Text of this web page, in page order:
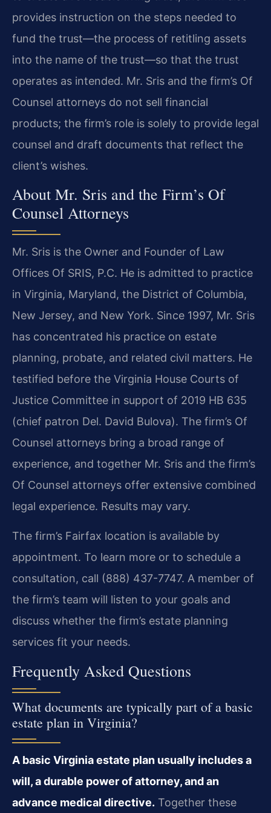
provides instruction on the steps needed to
fund the trust—the process of retitling assets
into the name of the trust—so that the trust
operates as intended. Mr. Sris and the firm’s Of
Counsel attorneys do not sell financial
products; the firm’s role is solely to provide legal
counsel and draft documents that reflect the
client’s wishes.
About Mr. Sris and the Firm’s Of
Counsel Attorneys
Mr. Sris is the Owner and Founder of Law
Offices Of SRIS, P.C. He is admitted to practice
in Virginia, Maryland, the District of Columbia,
New Jersey, and New York. Since 1997, Mr. Sris
has concentrated his practice on estate
planning, probate, and related civil matters. He
testified before the Virginia House Courts of
Justice Committee in support of 2019 HB 635
(chief patron Del. David Bulova). The firm’s Of
Counsel attorneys bring a broad range of
experience, and together Mr. Sris and the firm’s
Of Counsel attorneys offer extensive combined
legal experience. Results may vary.
The firm’s Fairfax location is available by
appointment. To learn more or to schedule a
consultation, call (888) 437-7747. A member of
the firm’s team will listen to your goals and
discuss whether the firm’s estate planning
services fit your needs.
Frequently Asked Questions
What documents are typically part of a basic
estate plan in Virginia?
A basic Virginia estate plan usually includes a
will, a durable power of attorney, and an
advance medical directive. Together these